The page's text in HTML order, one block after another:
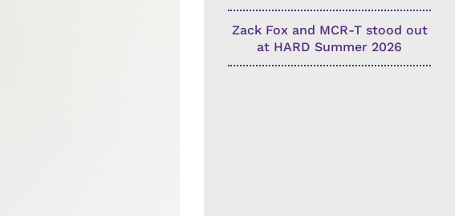
Zack Fox and MCR-T stood out
at HARD Summer 2026